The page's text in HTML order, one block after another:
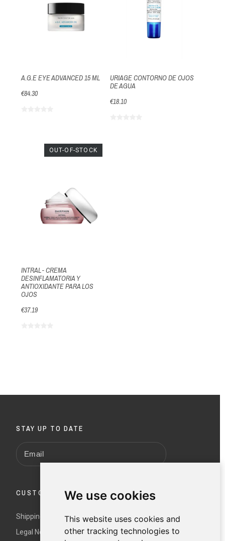
We use cookies
This website uses cookies and
other tracking technologies to
A.G.E EYE ADVANCED 15 ML
€84.30
URIAGE CONTORNO DE OJOS
DE AGUA
€18.10
INTRAL - CREMA
DESINFLAMATORIA Y
ANTIOXIDANTE PARA LOS
OJOS
€37.19
OUT-OF-STOCK
STAY UP TO DATE
CUSTOMER SERVICE
Shipping and returns
Legal Notice and Terms and Conditions